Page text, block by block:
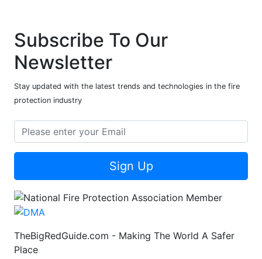
Subscribe To Our
Newsletter
Stay updated with the latest trends and technologies in the fire
protection industry
Sign Up
TheBigRedGuide.com - Making The World A Safer
Place